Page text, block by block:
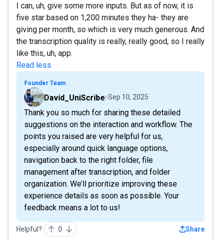
I can, uh, give some more inputs. But as of now, it is
five star based on 1,200 minutes they ha- they are
giving per month, so which is very much generous. And
the transcription quality is really, really good, so I really
like this, uh, app.
Read less
Founder Team
David_UniScribe Sep 10, 2025
Thank you so much for sharing these detailed
suggestions on the interaction and workflow. The
points you raised are very helpful for us,
especially around quick language options,
navigation back to the right folder, file
management after transcription, and folder
organization. We’ll prioritize improving these
experience details as soon as possible. Your
feedback means a lot to us!
Helpful? 0 Share